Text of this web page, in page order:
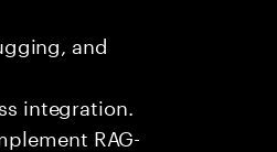
and
integration.
RAG-